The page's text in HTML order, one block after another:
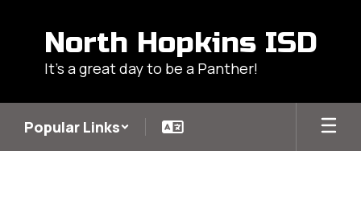
North Hopkins ISD
It's a great day to be a Panther!
Popular Links